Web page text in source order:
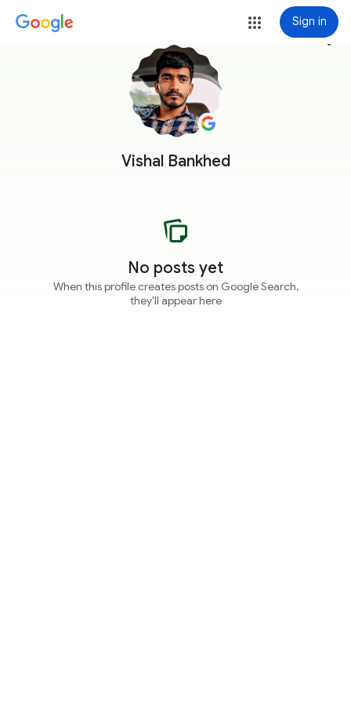
Sign in
Vishal Bankhed
more_vert
No posts yet
When this profile creates posts on Google Search,
they'll appear here